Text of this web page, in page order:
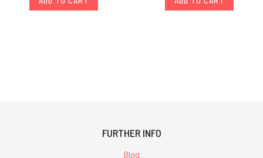
FURTHER INFO
Blog